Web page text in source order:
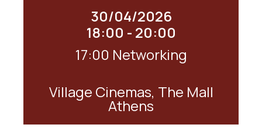
30/04/2026
18:00 - 20:00
17:00 Networking
Village Cinemas, The Mall
Athens